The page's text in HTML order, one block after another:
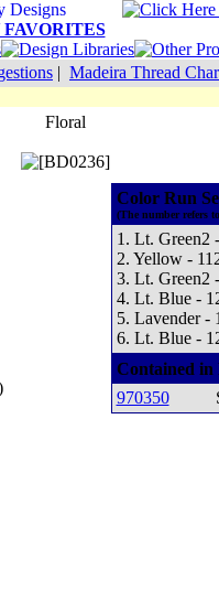
| Madeira Thread
Floral
Color Run
(The number refers
1. Lt. Green2
2. Yellow -
3. Lt. Green2
4. Lt. Blue -
5. Lavender -
6. Lt. Blue -
Contained in
970350